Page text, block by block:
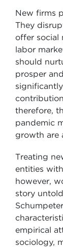
New firms
They
offer social
labor
should
prosper
therefore,
pandemic
growth are
Treating
entities
however,
story
empirical
sociology,